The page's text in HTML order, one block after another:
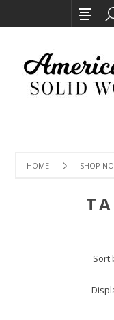
HOME SHOP
Sort